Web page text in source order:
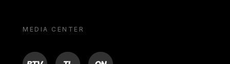
MEDIA CENTER
BTV TL ON